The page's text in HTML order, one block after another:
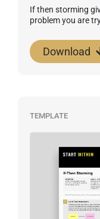
If then storming
problem you are
Download
TEMPLATE